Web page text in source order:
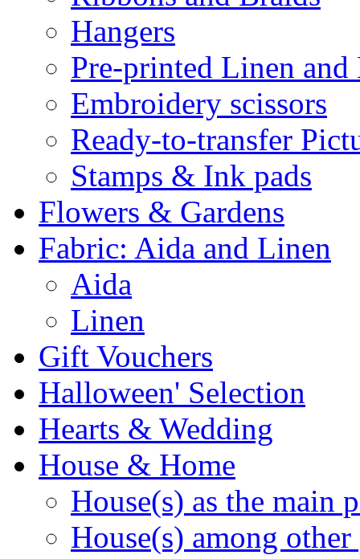
Hangers
Pre-printed Linen and
Embroidery scissors
Ready-to-transfer
Stamps & Ink pads
Flowers & Gardens
Fabric: Aida and Linen
Aida
Linen
Gift Vouchers
Halloween' Selection
Hearts & Wedding
House & Home
House(s) as the main
House(s) among other